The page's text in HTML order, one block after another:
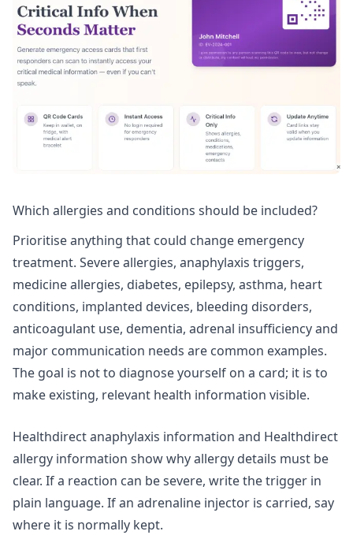
Which allergies and conditions should be included?
Prioritise anything that could change emergency
treatment. Severe allergies, anaphylaxis triggers,
medicine allergies, diabetes, epilepsy, asthma, heart
conditions, implanted devices, bleeding disorders,
anticoagulant use, dementia, adrenal insufficiency and
major communication needs are common examples.
The goal is not to diagnose yourself on a card; it is to
make existing, relevant health information visible.
Healthdirect anaphylaxis information and Healthdirect
allergy information show why allergy details must be
clear. If a reaction can be severe, write the trigger in
plain language. If an adrenaline injector is carried, say
where it is normally kept.